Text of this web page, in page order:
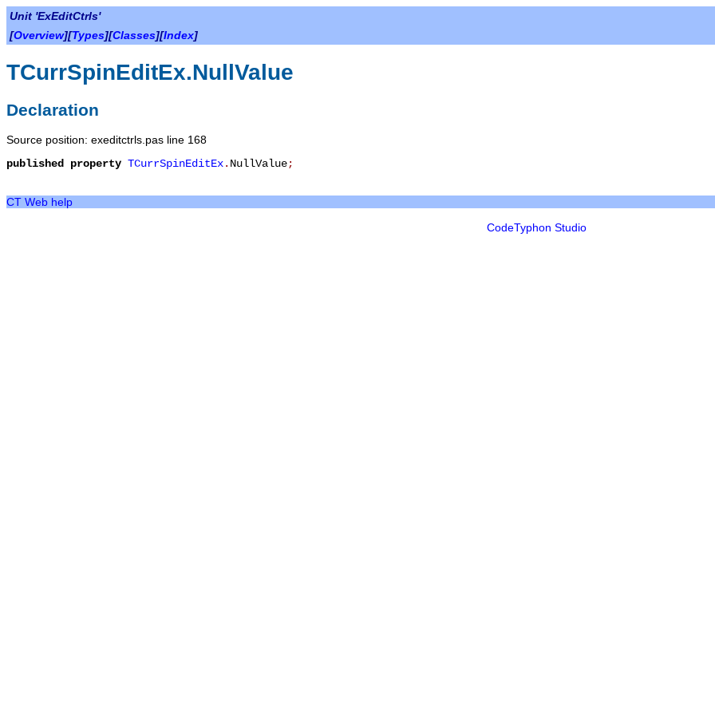
Unit 'ExEditCtrls'
[Overview][Types][Classes][Index]
TCurrSpinEditEx.NullValue
Declaration
Source position: exeditctrls.pas line 168
published
property TCurrSpinEditEx. NullValue;
CT Web help
CodeTyphon Studio